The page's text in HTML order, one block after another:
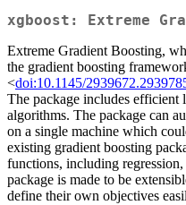
xgboost: Extreme
Extreme Gradient Boosting,
the gradient boosting
<doi:10.1145/
The package includes efficient
algorithms. The package can
on a single machine which
existing gradient boosting
functions, including
package is made to be
define their own objectives